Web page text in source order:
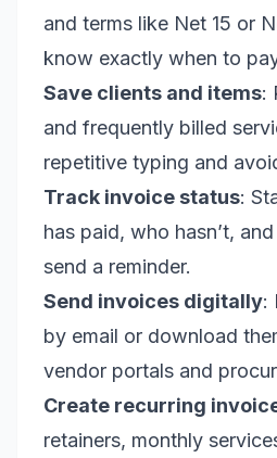
and terms like Net 15 or
know exactly when to
Save clients and items:
and frequently billed
repetitive typing and
Track invoice status:
has paid, who hasn’t,
send a reminder.
Send invoices digitally:
by email or download
vendor portals and
Create recurring
retainers, monthly